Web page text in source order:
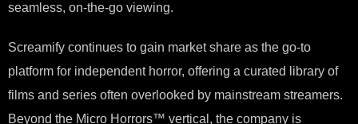
seamless, on-the-go viewing.
Screamify continues to gain market share as the go-to
platform for independent horror, offering a curated library of
films and series often overlooked by mainstream streamers.
Beyond the Micro Horrors™ vertical, the company is